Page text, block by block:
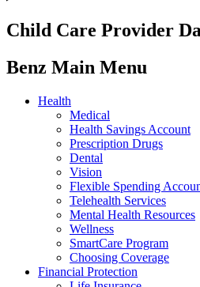
Child Care Provider
Benz Main Menu
Health
Medical
Health Savings Account
Prescription Drugs
Dental
Vision
Flexible Spending
Telehealth Services
Mental Health Resources
Wellness
SmartCare Program
Choosing Coverage
Financial Protection